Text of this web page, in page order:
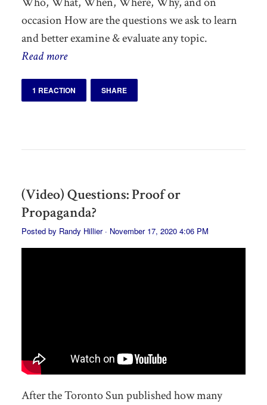
occasion How are the questions we ask to learn
and better examine & evaluate any topic.
Read more
1 REACTION SHARE
(Video) Questions: Proof or
Propaganda?
Posted by Randy Hillier· November 17, 2020 4:06 PM
After the Toronto Sun published how many